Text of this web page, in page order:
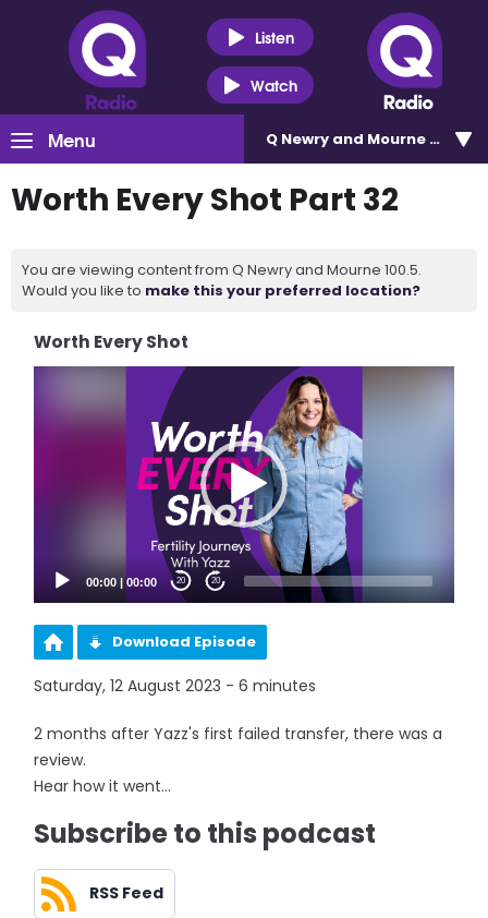
Listen
Watch
Menu Q Newry and Mourne 100.5
Worth Every Shot Part 32
You are viewing content from Q Newry and Mourne 100.5.
Would you like to make this your preferred location?
Worth Every Shot
00:00 |00:00 20 20
Download Episode
Saturday, 12 August 2023 - 6 minutes
2 months after Yazz's first failed transfer, there was a
review.
Hear how it went...
Subscribe to this podcast
RSS Feed